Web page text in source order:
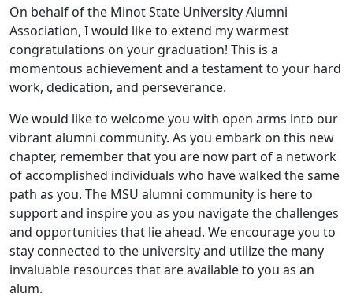
On behalf of the Minot State University Alumni
Association, I would like to extend my warmest
congratulations on your graduation! This is a
momentous achievement and a testament to your hard
work, dedication, and perseverance.
We would like to welcome you with open arms into our
vibrant alumni community. As you embark on this new
chapter, remember that you are now part of a network
of accomplished individuals who have walked the same
path as you. The MSU alumni community is here to
support and inspire you as you navigate the challenges
and opportunities that lie ahead. We encourage you to
stay connected to the university and utilize the many
invaluable resources that are available to you as an
alum.